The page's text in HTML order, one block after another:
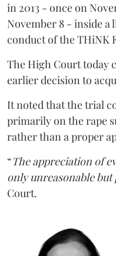
in 2013 - once on
November 8 - inside a
conduct of the THiNK
The High Court today
earlier decision to
It noted that the trial
primarily on the rape
rather than a proper
“The appreciation of
only unreasonable but
Court.